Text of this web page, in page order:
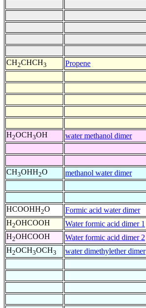
CH2CHCH3 Propene
H2OCH3OH water methanol dimer
CH3OHH2O methanol water dimer
HCOOHH2O
Formic acid water dimer
H2OHCOOH
Water formic acid dimer 1
H2OHCOOH
Water formic acid dimer 2
H2OCH3OCH3 water dimethylether dimer